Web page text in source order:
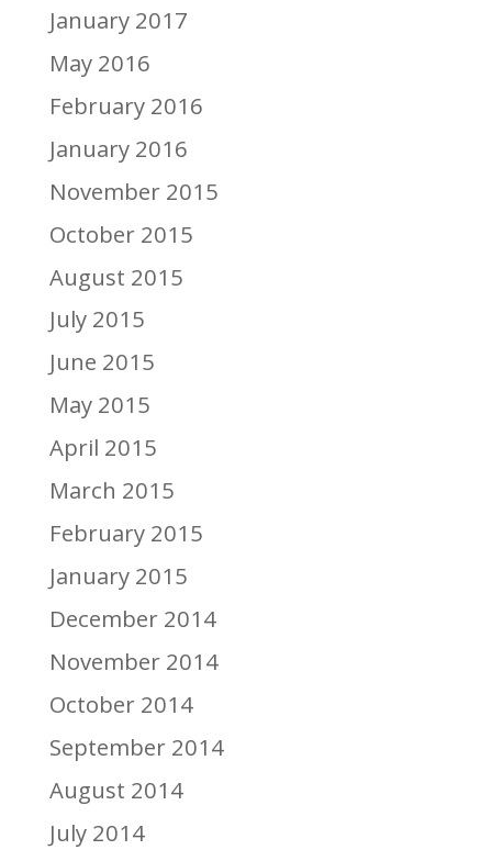
January 2017
May 2016
February 2016
January 2016
November 2015
October 2015
August 2015
July 2015
June 2015
May 2015
April 2015
March 2015
February 2015
January 2015
December 2014
November 2014
October 2014
September 2014
August 2014
July 2014